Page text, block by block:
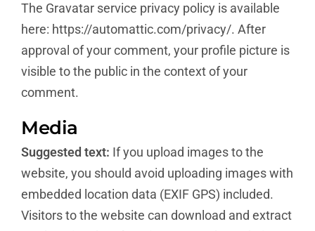
The Gravatar service privacy policy is available
here: https://automattic.com/privacy/. After
approval of your comment, your profile picture is
visible to the public in the context of your
comment.
Media
Suggested text: If you upload images to the
website, you should avoid uploading images with
embedded location data (EXIF GPS) included.
Visitors to the website can download and extract